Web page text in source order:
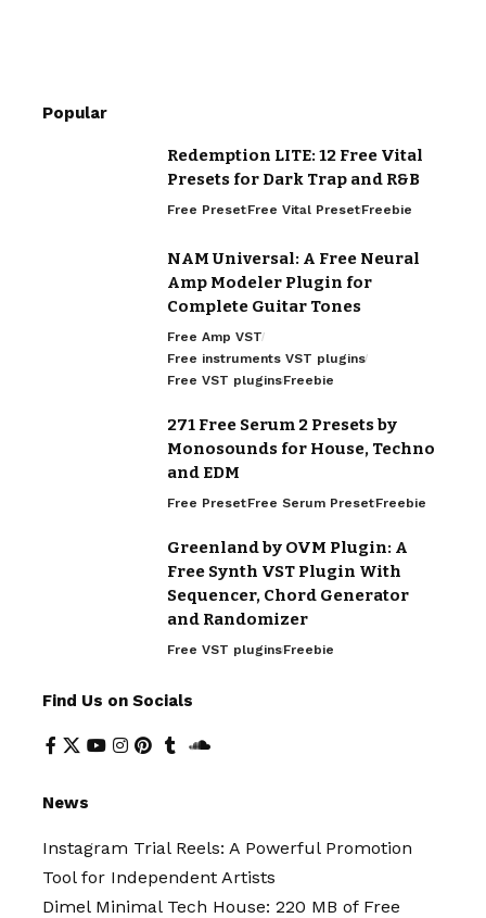
Popular
Redemption LITE: 12 Free Vital
Presets for Dark Trap and R&B
Free PresetFree Vital PresetFreebie
NAM Universal: A Free Neural
Amp Modeler Plugin for
Complete Guitar Tones
Free Amp VST
Free instruments VST plugins
Free VST pluginsFreebie
271 Free Serum 2 Presets by
Monosounds for House, Techno
and EDM
Free PresetFree Serum PresetFreebie
Greenland by OVM Plugin: A
Free Synth VST Plugin With
Sequencer, Chord Generator
and Randomizer
Free VST pluginsFreebie
Find Us on Socials
News
Instagram Trial Reels: A Powerful Promotion
Tool for Independent Artists
Dimel Minimal Tech House: 220 MB of Free